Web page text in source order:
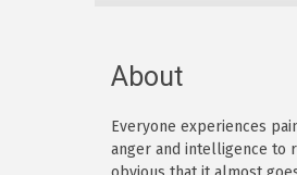
About
Everyone experiences
anger and intelligence to